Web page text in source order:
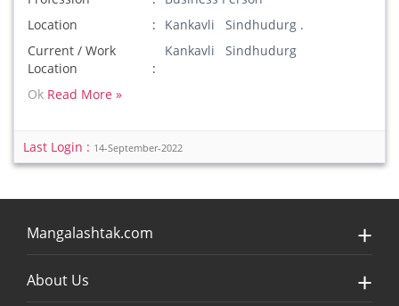
Location
Kankavli Sindhudurg .
Current / Work
Location
Kankavli Sindhudurg
Ok Read More »
Last Login : 14-September-2022
Mangalashtak.com
About Us